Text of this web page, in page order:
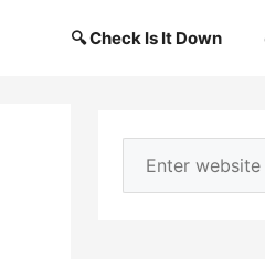
🔍 Check Is It Down